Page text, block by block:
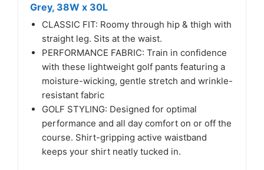
Grey, 38W x 30L
CLASSIC FIT: Roomy through hip & thigh with
straight leg. Sits at the waist.
PERFORMANCE FABRIC: Train in confidence
with these lightweight golf pants featuring a
moisture-wicking, gentle stretch and wrinkle-
resistant fabric
GOLF STYLING: Designed for optimal
performance and all day comfort on or off the
course. Shirt-gripping active waistband
keeps your shirt neatly tucked in.